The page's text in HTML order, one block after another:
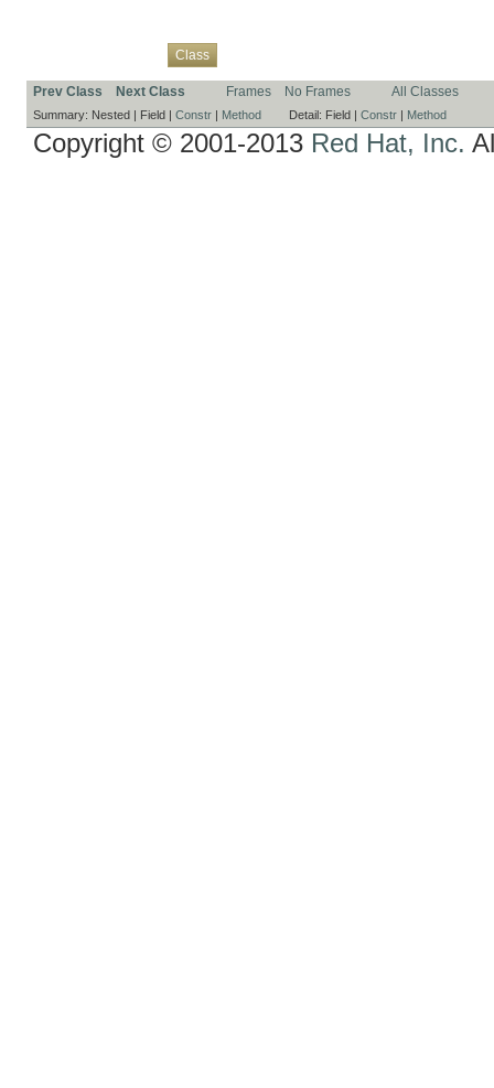
Class
Prev Class Next Class Frames No Frames All Classes
Summary: Nested | Field | Constr | Method Detail: Field | Constr | Method
Copyright © 2001-2013 Red Hat, Inc.